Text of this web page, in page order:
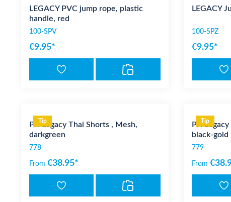
LEGACY PVC jump rope, plastic
handle, red
100-SPV
€9.95*
LEGACY
100-SPZ
€9.95*
Tip
PX Legacy Thai Shorts , Mesh,
darkgreen
778
From €38.95*
Tip
PX
black-gold
779
From